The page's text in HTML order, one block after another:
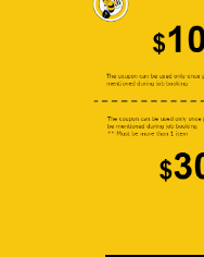
valuable depending on